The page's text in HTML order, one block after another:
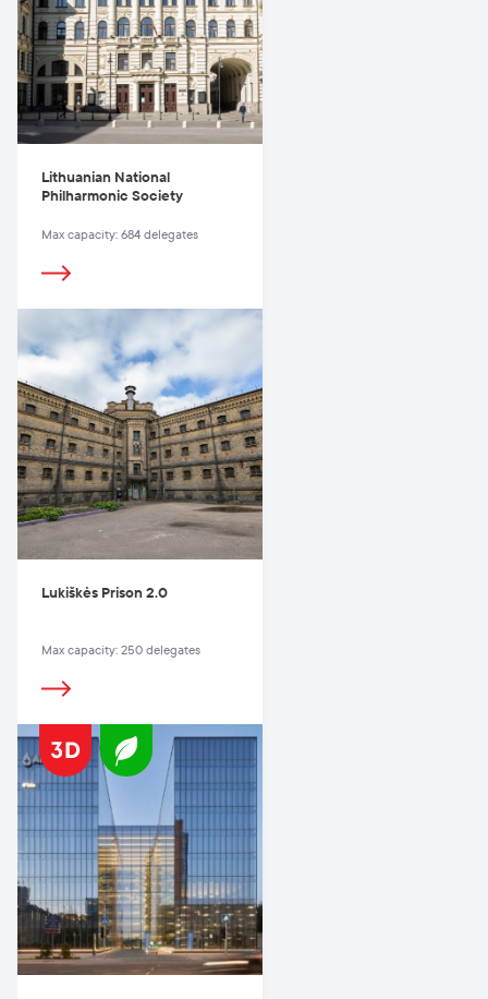
Lithuanian National
Philharmonic Society
Max capacity: 684 delegates
Lukiškės Prison 2.0
Max capacity: 250 delegates